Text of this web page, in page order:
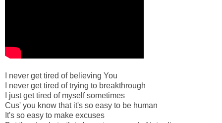
I never get tired of believing You
I never get tired of trying to breakthrough
I just get tired of myself sometimes
Cus' you know that it's so easy to be human
It's so easy to make excuses